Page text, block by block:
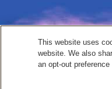
This website uses
website. We also
an opt-out